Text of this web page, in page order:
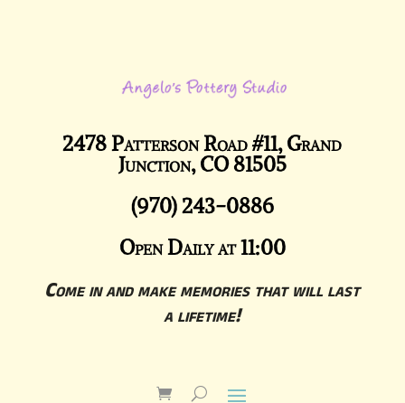
2478 Patterson Road #11, Grand
Junction, CO 81505
(970) 243-0886
Open Daily at 11:00
Come in and make memories that will last
a lifetime!